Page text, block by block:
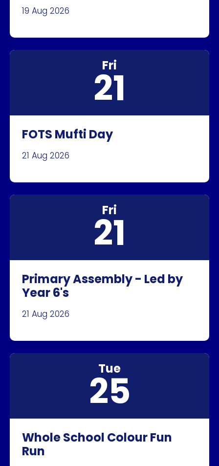
19 Aug 2026
Fri
21
FOTS Mufti Day
21 Aug 2026
Fri
21
Primary Assembly - Led by
Year 6's
21 Aug 2026
Tue
25
Whole School Colour Fun
Run